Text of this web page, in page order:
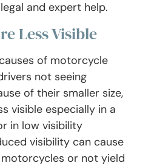
and expert help.
Less Visible
of motorcycle
not seeing
of their smaller size,
visible especially in a
in low visibility
visibility can cause
or not yield